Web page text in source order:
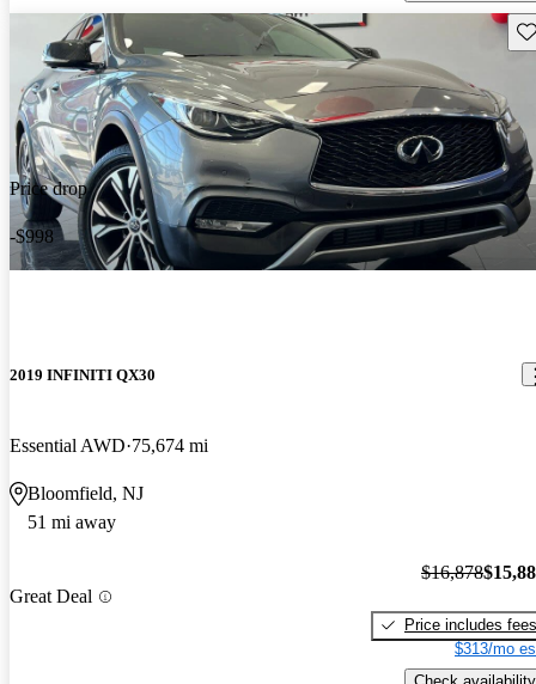
Price drop
-$998
2019 INFINITI QX30
Essential AWD 75,674 mi
Bloomfield, NJ
51 mi away
Great Deal
$16,878
Price includes fees
$313/mo